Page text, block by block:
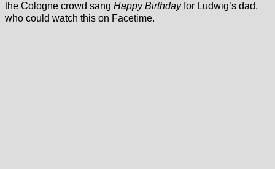
the Cologne crowd sang Happy Birthdayfor Ludwig’s dad,
who could watch this on Facetime.